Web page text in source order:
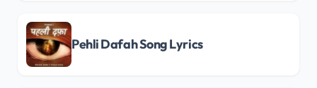
Pehli Dafah Song Lyrics